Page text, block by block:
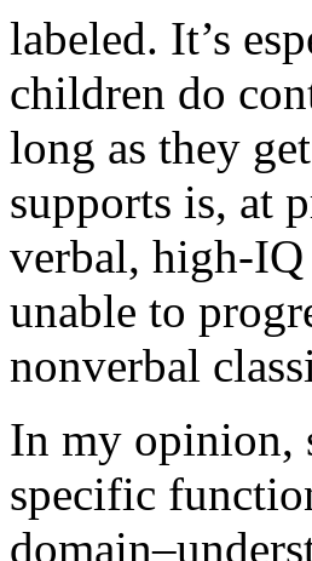
labeled. It’s
children do
long as they
supports is, at
verbal, high-IQ
unable to
nonverbal
In my opinion,
specific